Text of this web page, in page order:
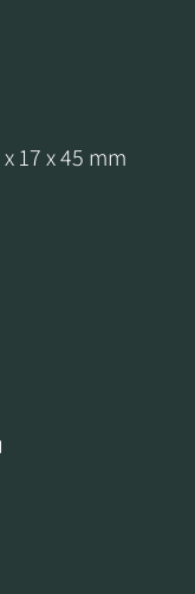
17 x 45 mm
website.